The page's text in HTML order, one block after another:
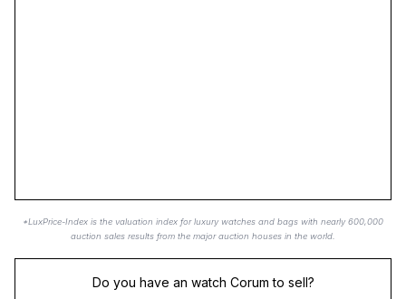
*LuxPrice-Index is the valuation index for luxury watches and bags with nearly 600,000
auction sales results from the major auction houses in the world.
Do you have an watch Corum to sell?